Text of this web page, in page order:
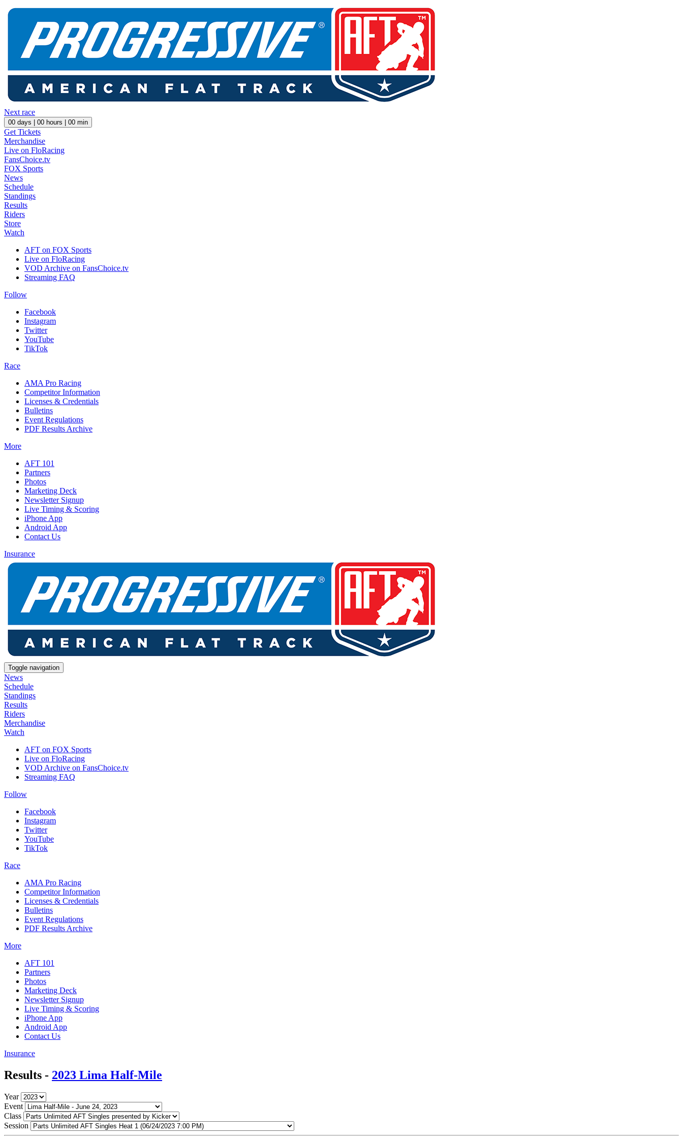
Next race
00 days | 00 hours | 00 min
Get Tickets
Merchandise
Live on FloRacing
FansChoice.tv
FOX Sports
News
Schedule
Standings
Results
Riders
Store
Watch
AFT on FOX Sports
Live on FloRacing
VOD Archive on FansChoice.tv
Streaming FAQ
Follow
Facebook
Instagram
Twitter
YouTube
TikTok
Race
AMA Pro Racing
Competitor Information
Licenses & Credentials
Bulletins
Event Regulations
PDF Results Archive
More
AFT 101
Partners
Photos
Marketing Deck
Newsletter Signup
Live Timing & Scoring
iPhone App
Android App
Contact Us
Insurance
Toggle navigation
News
Schedule
Standings
Results
Riders
Merchandise
Watch
AFT on FOX Sports
Live on FloRacing
VOD Archive on FansChoice.tv
Streaming FAQ
Follow
Facebook
Instagram
Twitter
YouTube
TikTok
Race
AMA Pro Racing
Competitor Information
Licenses & Credentials
Bulletins
Event Regulations
PDF Results Archive
More
AFT 101
Partners
Photos
Marketing Deck
Newsletter Signup
Live Timing & Scoring
iPhone App
Android App
Contact Us
Insurance
Results - 2023 Lima Half-Mile
Year
Event
Class
Session